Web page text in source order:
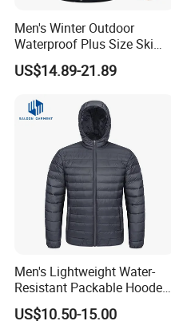
Men's Winter Outdoor
Waterproof Plus Size Ski
Jacket with Fleece Lining
US$14.89-21.89
Men's Lightweight Water-
Resistant Packable Hooded
Puffer Down Jacket
US$10.50-15.00